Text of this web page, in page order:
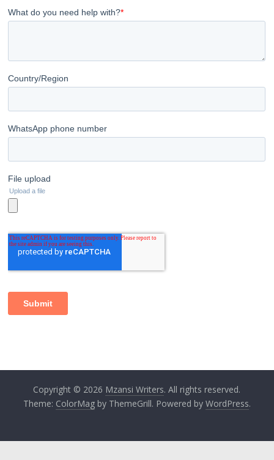
Copyright © 2026 Mzansi Writers. All rights reserved.
Theme: ColorMagby ThemeGrill. Powered by WordPress.